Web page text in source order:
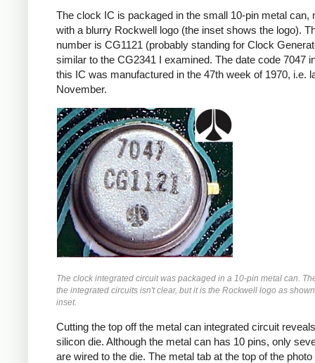
The clock IC is packaged in the small 10-pin metal can,
with a blurry Rockwell logo (the inset shows the logo).
number is CG1121 (probably standing for Clock
similar to the CG2341 I examined. The date code 7047
this IC was manufactured in the 47th week of 1970, i.e.
November.
The clock integrated circuit was packaged in a 10-pin metal can.
the integrated circuits isn't clear, but it is the Rockwell logo as
inset.
Cutting the top off the metal can integrated circuit
silicon die. Although the metal can has 10 pins, only
are wired to the die. The metal tab at the top of the